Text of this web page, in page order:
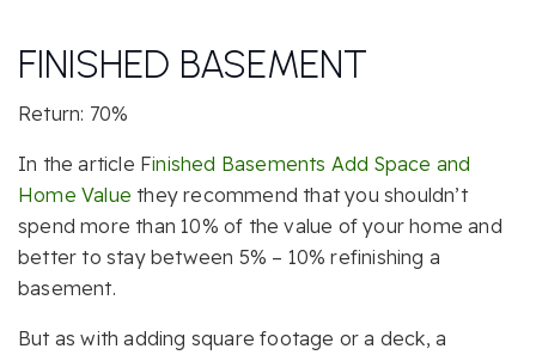
FINISHED BASEMENT
Return: 70%
In the article Finished Basements Add Space and
Home Value they recommend that you shouldn’t
spend more than 10% of the value of your home and
better to stay between 5% – 10% refinishing a
basement.
But as with adding square footage or a deck, a